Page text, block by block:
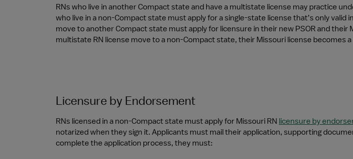
RNs who live in another Compact state and have a multistate license may practice
who live in a non-Compact state must apply for a single-state license that’s only
move to another Compact state must apply for licensure in their new PSOR and
multistate RN license move to a non-Compact state, their Missouri license becomes
Licensure by Endorsement
RNs licensed in a non-Compact state must apply for Missouri RN licensure by
notarized when they sign it. Applicants must mail their application, supporting
complete the application process, they must: